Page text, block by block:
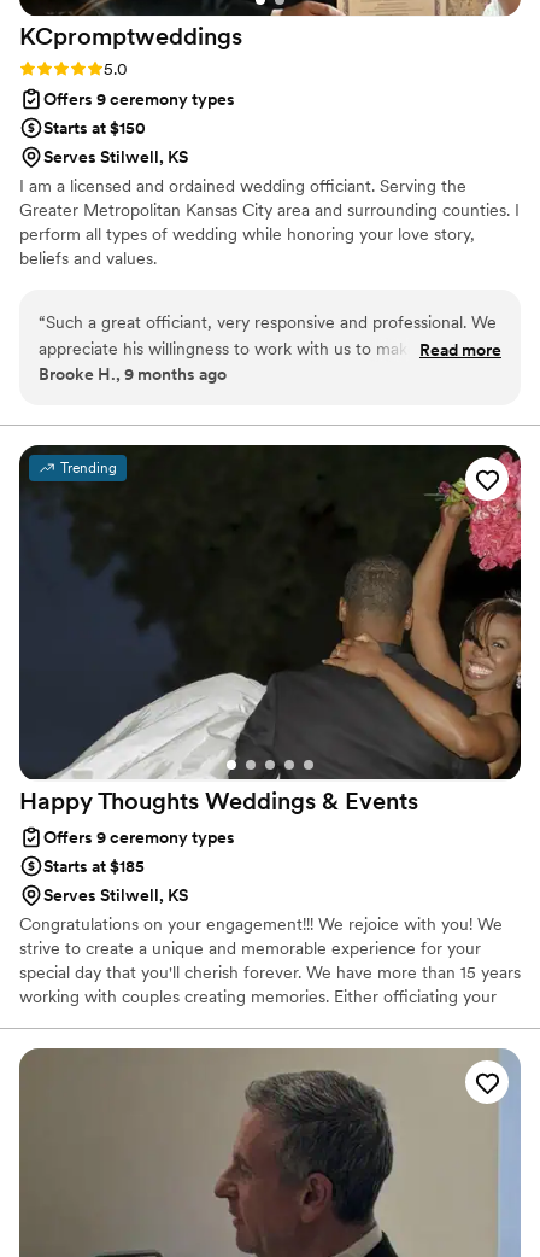
KCpromptweddings
Rating: 5.0 (1 review)
5.0
Offers 9 ceremony types
Starts at $150
Serves Stilwell, KS
I am a licensed and ordained wedding officiant. Serving the
Greater Metropolitan Kansas City area and surrounding counties. I
perform all types of wedding while honoring your love story,
beliefs and values.
“Such a great officiant, very responsive and professional. We
appreciate his willingness to work with us to make the
ceremony our own. I highly recommend him!
Read more
Brooke H., 9 months ago
Trending
Happy Thoughts Weddings & Events
Offers 9 ceremony types
Starts at $185
Serves Stilwell, KS
Congratulations on your engagement!!! We rejoice with you! We
strive to create a unique and memorable experience for your
special day that you'll cherish forever. We have more than 15 years
working with couples creating memories. Either officiating your
you enjoy, have fun and celebrate your special day! Let us be part
of your celebration!